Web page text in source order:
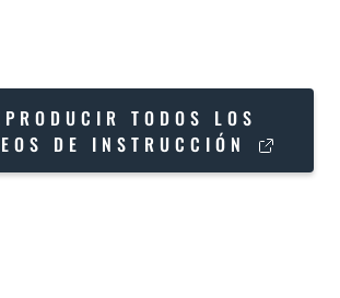
TODOS LOS
DE INSTRUCCIÓN